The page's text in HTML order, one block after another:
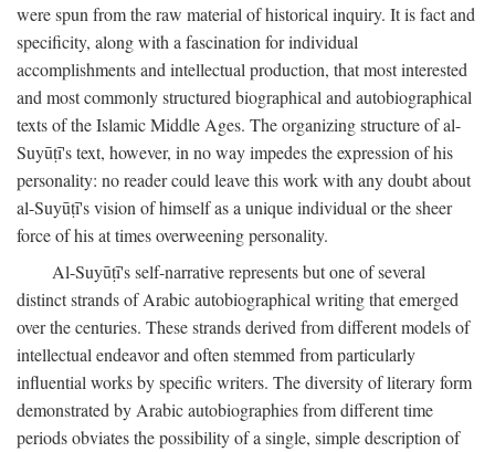
were spun from the raw material of historical inquiry. It is fact and
specificity, along with a fascination for individual
accomplishments and intellectual production, that most interested
and most commonly structured biographical and autobiographical
texts of the Islamic Middle Ages. The organizing structure of al-
Suyūṭī's text, however, in no way impedes the expression of his
personality: no reader could leave this work with any doubt about
al-Suyūṭī's vision of himself as a unique individual or the sheer
force of his at times overweening personality.
Al-Suyūṭī's self-narrative represents but one of several
distinct strands of Arabic autobiographical writing that emerged
over the centuries. These strands derived from different models of
intellectual endeavor and often stemmed from particularly
influential works by specific writers. The diversity of literary form
demonstrated by Arabic autobiographies from different time
periods obviates the possibility of a single, simple description of